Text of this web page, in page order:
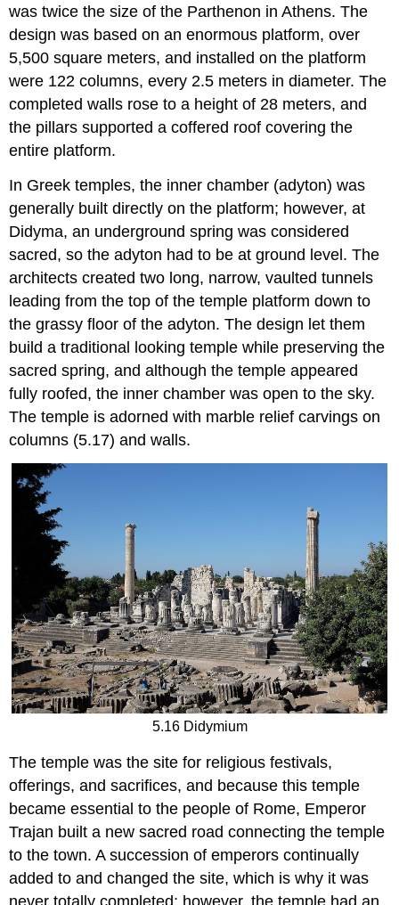
was twice the size of the Parthenon in Athens. The
design was based on an enormous platform, over
5,500 square meters, and installed on the platform
were 122 columns, every 2.5 meters in diameter. The
completed walls rose to a height of 28 meters, and
the pillars supported a coffered roof covering the
entire platform.
In Greek temples, the inner chamber (adyton) was
generally built directly on the platform; however, at
Didyma, an underground spring was considered
sacred, so the adyton had to be at ground level. The
architects created two long, narrow, vaulted tunnels
leading from the top of the temple platform down to
the grassy floor of the adyton. The design let them
build a traditional looking temple while preserving the
sacred spring, and although the temple appeared
fully roofed, the inner chamber was open to the sky.
The temple is adorned with marble relief carvings on
columns (5.17) and walls.
5.16 Didymium
The temple was the site for religious festivals,
offerings, and sacrifices, and because this temple
became essential to the people of Rome, Emperor
Trajan built a new sacred road connecting the temple
to the town. A succession of emperors continually
added to and changed the site, which is why it was